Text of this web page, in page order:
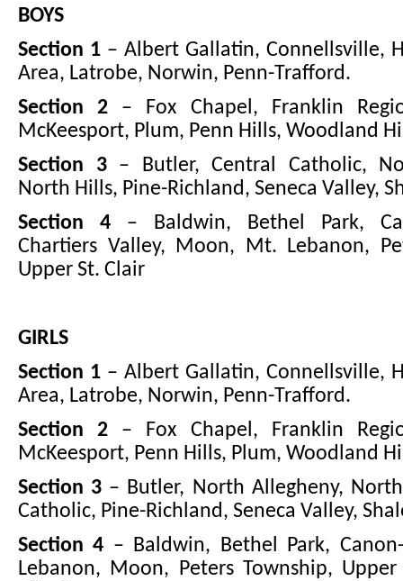
BOYS
Section 1 – Albert Gallatin, Connellsville,
Area, Latrobe, Norwin, Penn-Trafford.
Section 2 – Fox Chapel, Franklin
McKeesport, Plum, Penn Hills, Woodland
Section 3– Butler, Central Catholic,
North Hills, Pine-Richland, Seneca Valley,
Section 4 – Baldwin, Bethel Park,
Chartiers Valley, Moon, Mt. Lebanon,
Upper St. Clair
GIRLS
Section 1 – Albert Gallatin, Connellsville,
Area, Latrobe, Norwin, Penn-Trafford.
Section 2 – Fox Chapel, Franklin
McKeesport, Penn Hills, Plum, Woodland
Section 3 – Butler, North Allegheny,
Catholic, Pine-Richland, Seneca Valley,
Section 4 – Baldwin, Bethel Park,
Lebanon, Moon, Peters Township,